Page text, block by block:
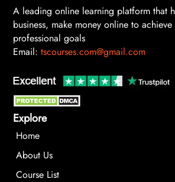
A leading online learning platform that
business, make money online to
professional goals
Email: tscourses.com@gmail.com
Explore
Home
About Us
Course List